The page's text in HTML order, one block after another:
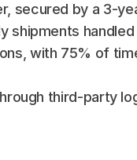
secured by a 3-
shipments
with 75% of
third-party